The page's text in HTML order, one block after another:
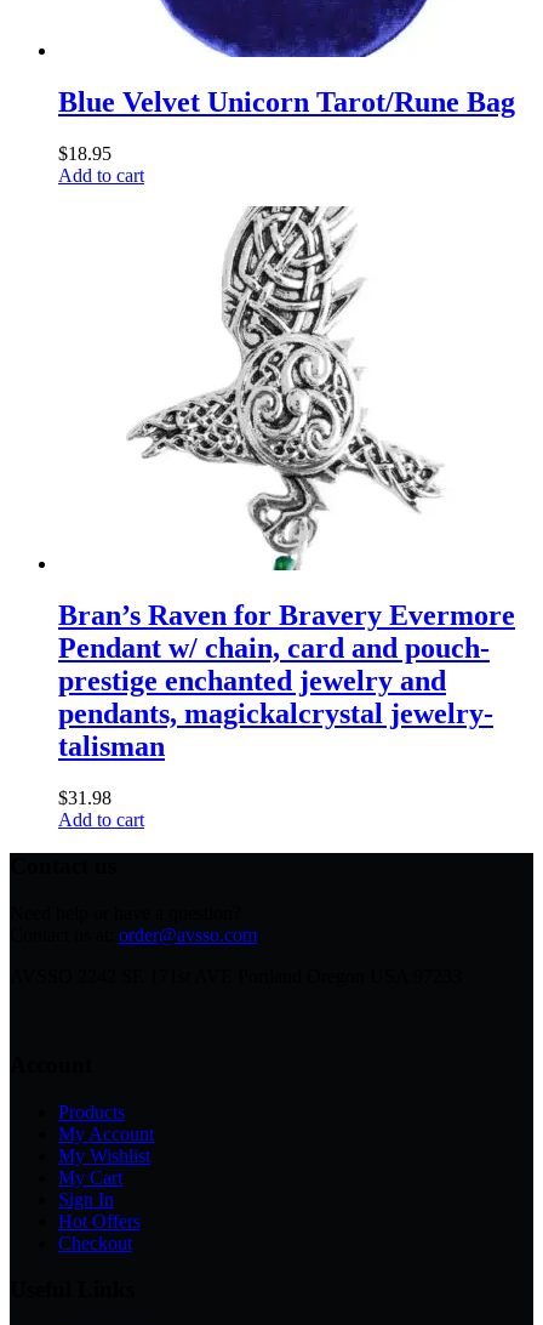
Blue Velvet Unicorn Tarot/Rune Bag
$18.95
Add to cart
Bran’s Raven for Bravery Evermore
Pendant w/ chain, card and pouch-
prestige enchanted jewelry and
pendants, magickalcrystal jewelry-
talisman
$31.98
Add to cart
order@avsso.com
Products
My Account
My Wishlist
My Cart
Sign In
Hot Offers
Checkout